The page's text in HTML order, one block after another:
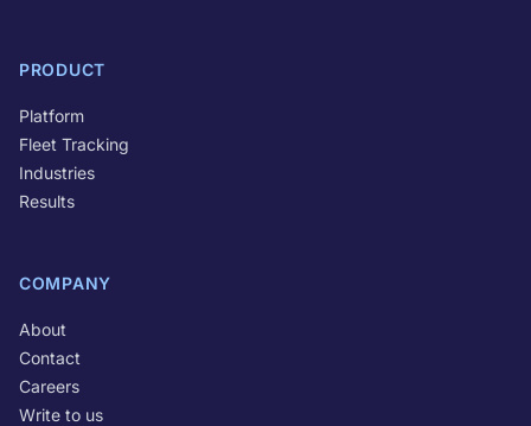
PRODUCT
Platform
Fleet Tracking
Industries
Results
COMPANY
About
Contact
Careers
Write to us